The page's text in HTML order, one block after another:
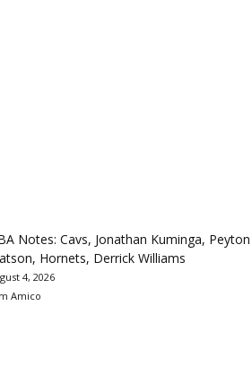
Notes: Cavs, Jonathan Kuminga, Peyton
Hornets, Derrick Williams
4, 2026
Amico